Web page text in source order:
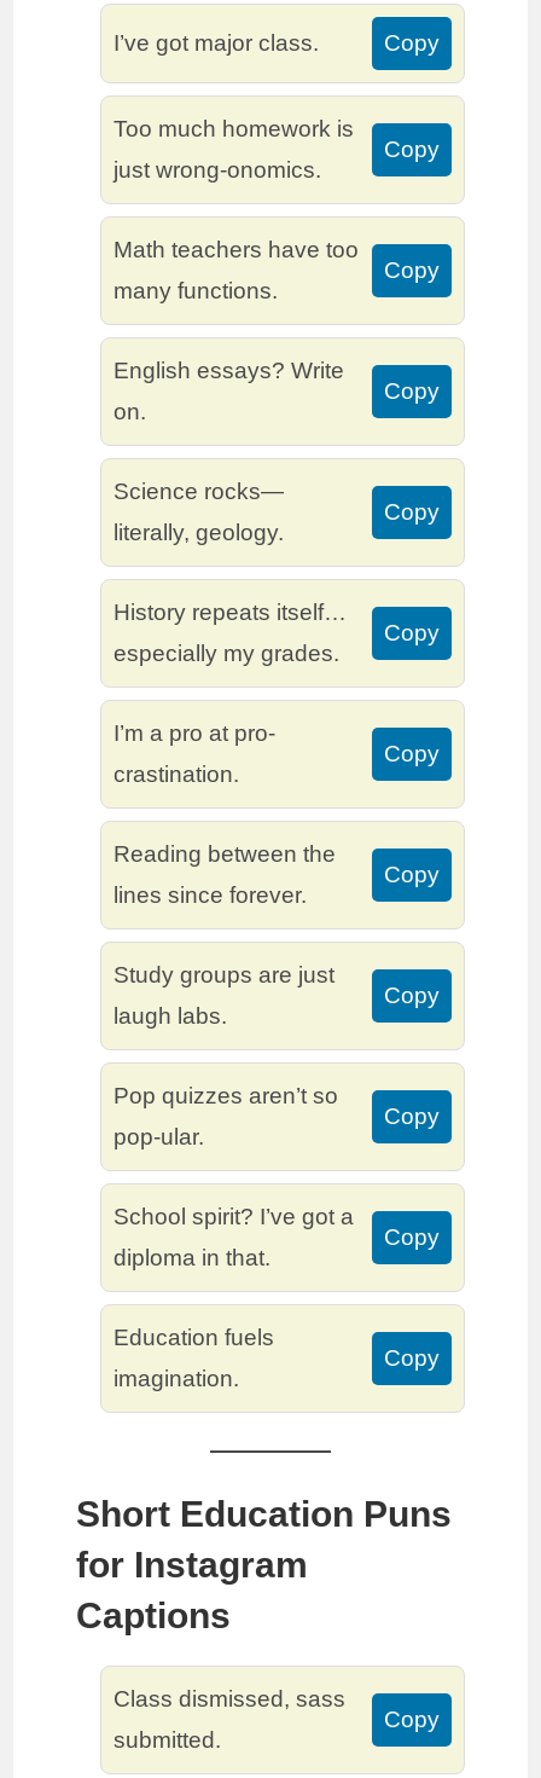
I’ve got major class. Copy
Too much homework is
just wrong-onomics.
Copy
Math teachers have too
many functions.
Copy
English essays? Write
on.
Copy
Science rocks—
literally, geology.
Copy
History repeats itself…
especially my grades.
Copy
I’m a pro at pro-
crastination.
Copy
Reading between the
lines since forever.
Copy
Study groups are just
laugh labs.
Copy
Pop quizzes aren’t so
pop-ular.
Copy
School spirit? I’ve got a
diploma in that.
Copy
Education fuels
imagination.
Copy
Short Education Puns
for Instagram
Captions
Class dismissed, sass
submitted.
Copy